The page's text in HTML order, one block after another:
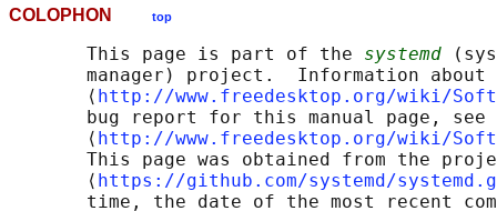
COLOPHON top
       This page is part of the
systemd
manager) project.  Information about
       ⟨
http://www.freedesktop.org/wiki/
       bug report for this manual page, see
       ⟨
http://www.freedesktop.org/wiki/
This page was obtained from the
       ⟨
https://github.com/systemd/
time, the date of the most recent